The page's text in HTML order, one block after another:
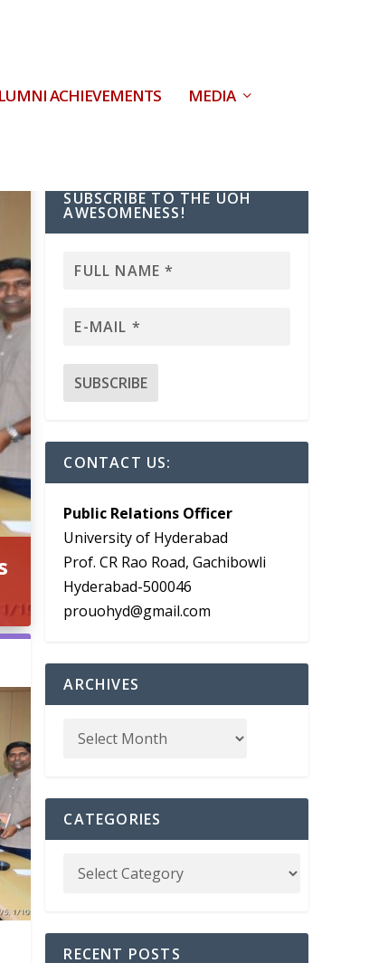
ACHIEVEMENTS MEDIA
SUBSCRIBE TO THE UOH
AWESOMENESS!
CONTACT US:
Public Relations Officer
University of Hyderabad
Prof. CR Rao Road, Gachibowli
Hyderabad-500046
prouohyd@gmail.com
ARCHIVES
CATEGORIES
RECENT POSTS